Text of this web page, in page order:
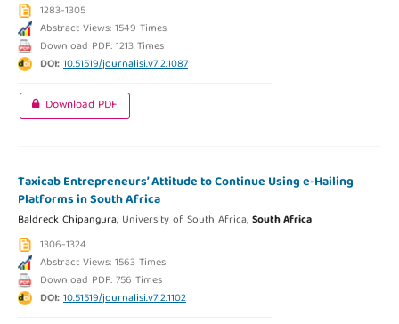
1283-1305
Abstract Views: 1549 Times
Download PDF: 1213 Times
DOI:10.51519/journalisi.v7i2.1087
Download PDF
Taxicab Entrepreneurs’ Attitude to Continue Using e-Hailing
Platforms in South Africa
Baldreck Chipangura, University of South Africa,South Africa
1306-1324
Abstract Views: 1563 Times
Download PDF: 756 Times
DOI:10.51519/journalisi.v7i2.1102